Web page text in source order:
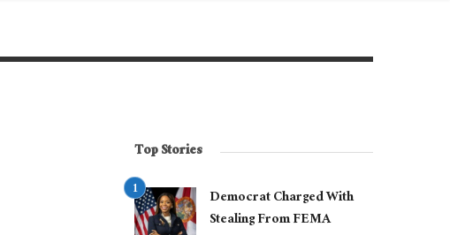
Top Stories
Democrat Charged With
Stealing From FEMA